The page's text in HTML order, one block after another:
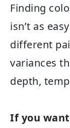
Finding
isn’t as
different
variances
depth,
If you